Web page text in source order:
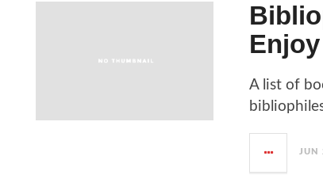
Enjoy
A list of
JUN